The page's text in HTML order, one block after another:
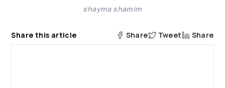
About Us
shayma shamim
Share this article Share Tweet Share